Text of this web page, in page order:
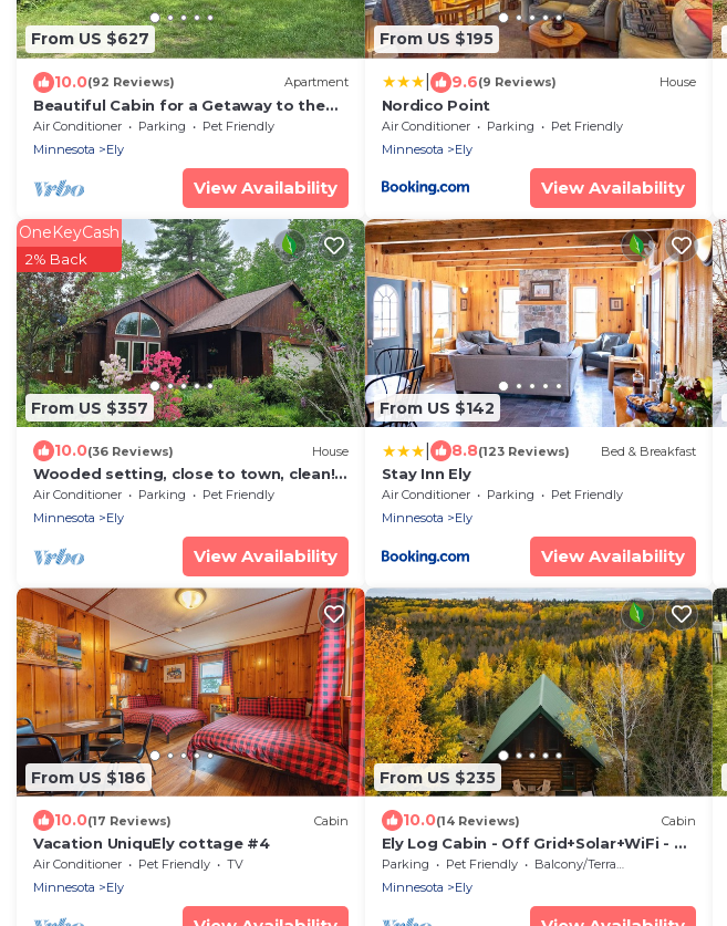
From US $627
10.0(92 Reviews) Apartment
Beautiful Cabin for a Getaway to the
Boundary Waters Canoe Area.
Air Conditioner Parking
Pet Friendly
Minnesota
Ely
View Availability
From US $195
9.6(9 Reviews) House
Nordico Point
Air Conditioner Parking
Pet Friendly
Minnesota
Ely
View Availability
From US $357
OneKeyCash
2% Back
10.0(36 Reviews) House
Wooded setting, close to town, clean!
ATV & snowmobile from front door!
Air Conditioner Parking
Pet Friendly
Minnesota
Ely
View Availability
From US $142
8.8(123 Reviews) Bed & Breakfast
Stay Inn Ely
Air Conditioner Parking
Pet Friendly
Minnesota
Ely
View Availability
From US $186
10.0(17 Reviews) Cabin
Vacation UniquEly cottage #4
Air Conditioner Pet Friendly
TV
Minnesota
Ely
From US $235
10.0(14 Reviews) Cabin
Ely Log Cabin - Off Grid+Solar+WiFi - 40
acres to roam
Parking Pet Friendly
Balcony/Terrace
Minnesota
Ely